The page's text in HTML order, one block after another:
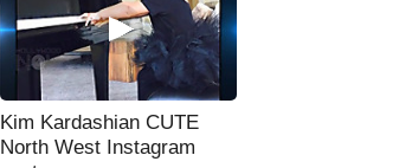
Kim Kardashian CUTE
North West Instagram